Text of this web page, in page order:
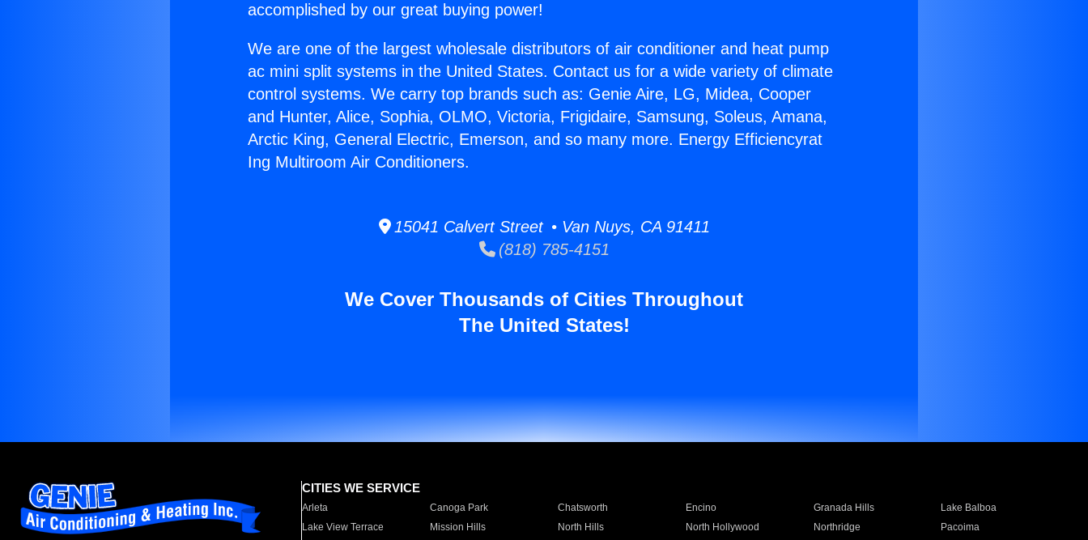
accomplished by our great buying power!
We are one of the largest wholesale distributors of air conditioner and heat pump
ac mini split systems in the United States. Contact us for a wide variety of climate
control systems. We carry top brands such as: Genie Aire, LG, Midea, Cooper
and Hunter, Alice, Sophia, OLMO, Victoria, Frigidaire, Samsung, Soleus, Amana,
Arctic King, General Electric, Emerson, and so many more. Energy Efficiencyrat
Ing Multiroom Air Conditioners.
15041 Calvert Street • Van Nuys, CA 91411
(818) 785-4151
We Cover Thousands of Cities Throughout
The United States!
CITIES WE SERVICE
Arleta Canoga Park Chatsworth Encino Granada Hills
Lake Balboa
Lake View Terrace
Mission Hills North Hills North Hollywood Northridge
Pacoima